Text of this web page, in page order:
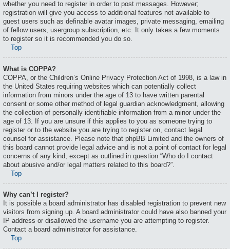
whether you need to register in order to post messages. However;
registration will give you access to additional features not available to
guest users such as definable avatar images, private messaging, emailing
of fellow users, usergroup subscription, etc. It only takes a few moments
to register so it is recommended you do so.
Top
What is COPPA?
COPPA, or the Children’s Online Privacy Protection Act of 1998, is a law in
the United States requiring websites which can potentially collect
information from minors under the age of 13 to have written parental
consent or some other method of legal guardian acknowledgment, allowing
the collection of personally identifiable information from a minor under the
age of 13. If you are unsure if this applies to you as someone trying to
register or to the website you are trying to register on, contact legal
counsel for assistance. Please note that phpBB Limited and the owners of
this board cannot provide legal advice and is not a point of contact for legal
concerns of any kind, except as outlined in question “Who do I contact
about abusive and/or legal matters related to this board?”.
Top
Why can’t I register?
It is possible a board administrator has disabled registration to prevent new
visitors from signing up. A board administrator could have also banned your
IP address or disallowed the username you are attempting to register.
Contact a board administrator for assistance.
Top